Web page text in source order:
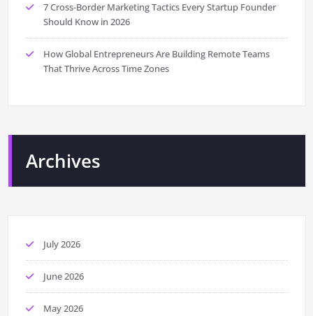
7 Cross-Border Marketing Tactics Every Startup Founder
Should Know in 2026
How Global Entrepreneurs Are Building Remote Teams
That Thrive Across Time Zones
Archives
July 2026
June 2026
May 2026